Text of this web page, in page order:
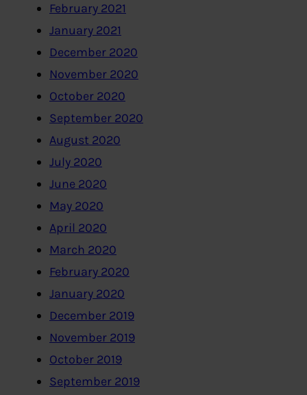
February 2021
January 2021
December 2020
November 2020
October 2020
September 2020
August 2020
July 2020
June 2020
May 2020
April 2020
March 2020
February 2020
January 2020
December 2019
November 2019
October 2019
September 2019